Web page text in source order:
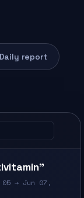
report
05 → Jun 07,